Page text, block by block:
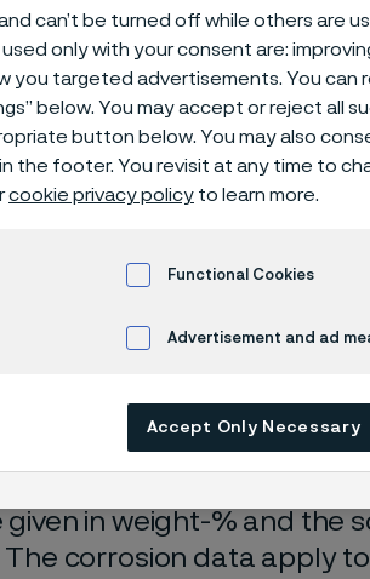
mainly based on
(the corrosion rate can
in weight-% and the
The corrosion data apply
can’t be turned off while others are
only with your consent are:
you targeted advertisements. You can
below. You may accept or reject all
button below. You may also
the footer. You revisit at any time to
cookie privacy policy to learn more.
Functional Cookies
Advertisement and ad
Accept Only Necessary